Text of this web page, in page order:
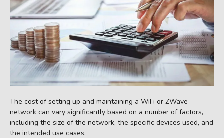
The cost of setting up and maintaining a WiFi or ZWave
network can vary significantly based on a number of factors,
including the size of the network, the specific devices used, and
the intended use cases.